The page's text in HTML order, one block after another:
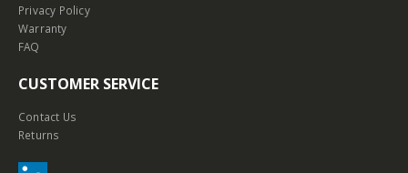
Privacy Policy
Warranty
FAQ
CUSTOMER SERVICE
Contact Us
Returns